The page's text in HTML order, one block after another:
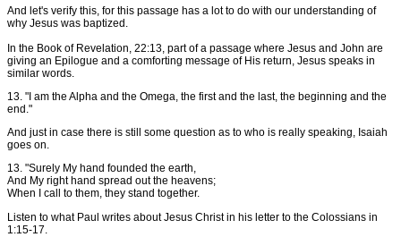
And let's verify this, for this passage has a lot to do with our understanding of
why Jesus was baptized.
In the Book of Revelation, 22:13, part of a passage where Jesus and John are
giving an Epilogue and a comforting message of His return, Jesus speaks in
similar words.
13. "I am the Alpha and the Omega, the first and the last, the beginning and the
end."
And just in case there is still some question as to who is really speaking, Isaiah
goes on.
13. "Surely My hand founded the earth,
And My right hand spread out the heavens;
When I call to them, they stand together.
Listen to what Paul writes about Jesus Christ in his letter to the Colossians in
1:15-17.